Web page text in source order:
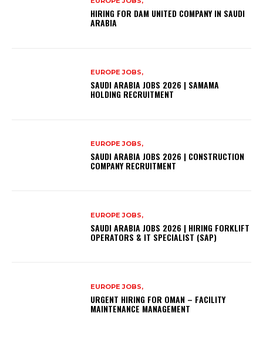
HIRING FOR DAM UNITED COMPANY IN SAUDI
ARABIA
EUROPE JOBS,
SAUDI ARABIA JOBS 2026 | SAMAMA
HOLDING RECRUITMENT
EUROPE JOBS,
SAUDI ARABIA JOBS 2026 | CONSTRUCTION
COMPANY RECRUITMENT
EUROPE JOBS,
SAUDI ARABIA JOBS 2026 | HIRING FORKLIFT
OPERATORS & IT SPECIALIST (SAP)
EUROPE JOBS,
URGENT HIRING FOR OMAN – FACILITY
MAINTENANCE MANAGEMENT